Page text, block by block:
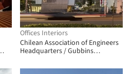
Offices Interiors
Chilean Association of Engineers
Headquarters / Gubbins